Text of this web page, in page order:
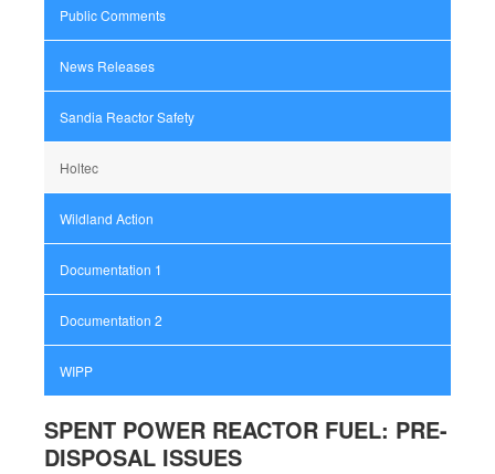
Public Comments
News Releases
Sandia Reactor Safety
Holtec
Wildland Action
Documentation 1
Documentation 2
WIPP
SPENT POWER REACTOR FUEL: PRE-
DISPOSAL ISSUES